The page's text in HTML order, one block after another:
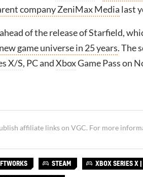
company ZeniMax Media last
of the release of Starfield,
game universe in 25 years. The
X/S, PC andXboxGame Pass on
affiliate links on VGC. For more
STEAM XBOX SERIES X |